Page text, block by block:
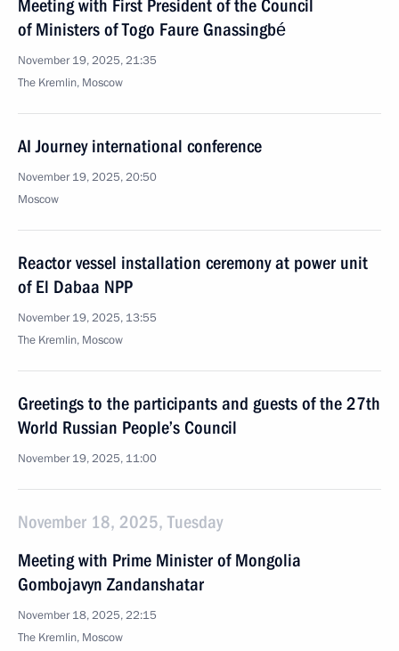
Meeting with First President of the Council
of Ministers of Togo Faure Gnassingbé
November 19, 2025, 21:35
The Kremlin, Moscow
AI Journey international conference
November 19, 2025, 20:50
Moscow
Reactor vessel installation ceremony at power unit
of El Dabaa NPP
November 19, 2025, 13:55
The Kremlin, Moscow
Greetings to the participants and guests of the 27th
World Russian People’s Council
November 19, 2025, 11:00
November 18, 2025, Tuesday
Meeting with Prime Minister of Mongolia
Gombojavyn Zandanshatar
November 18, 2025, 22:15
The Kremlin, Moscow